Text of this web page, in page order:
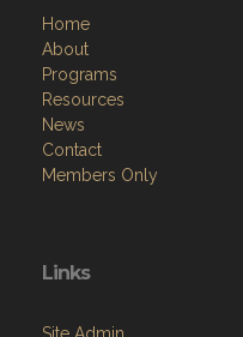
Home
About
Programs
Resources
News
Contact
Members Only
Links